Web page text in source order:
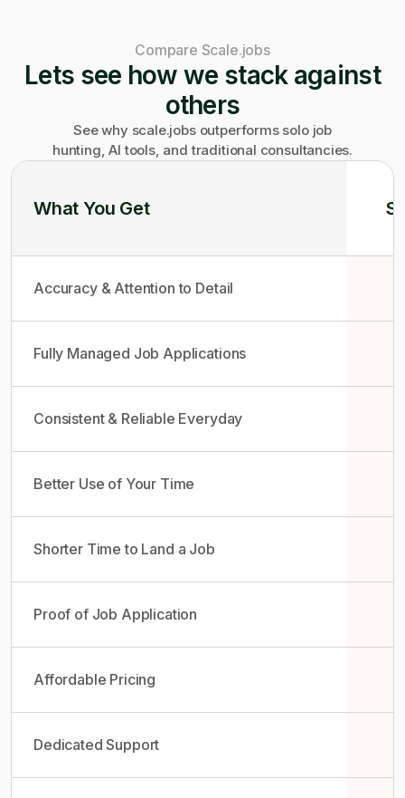
Compare Scale.jobs
Lets see how we stack against
others
See why scale.jobs outperforms solo job
hunting, AI tools, and traditional consultancies.
What You Get
Accuracy & Attention to Detail
Fully Managed Job Applications
Consistent & Reliable Everyday
Better Use of Your Time
Shorter Time to Land a Job
Proof of Job Application
Affordable Pricing
Dedicated Support